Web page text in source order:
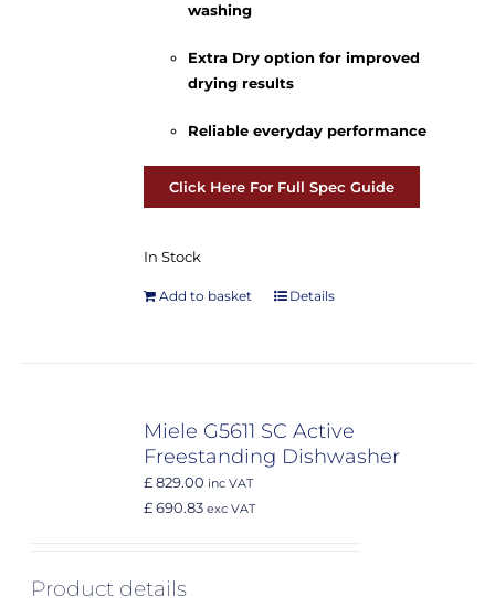
washing
Extra Dry option for improved
drying results
Reliable everyday performance
Click Here For Full Spec Guide
In Stock
Add to basket Details
Miele G5611 SC Active
Freestanding Dishwasher
£ 829.00 inc VAT
£ 690.83 exc VAT
Product details